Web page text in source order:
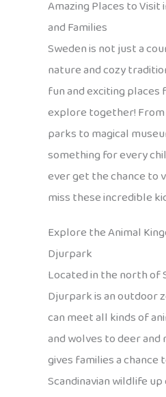
Amazing Places to Visit
and Families
Sweden is not just a
nature and cozy
fun and exciting places
explore together!
parks to magical
something for every
ever get the chance to
miss these incredible
Explore the Animal
Djurpark
Located in the north of
Djurpark is an outdoor
can meet all kinds of
and wolves to deer and
gives families a chance
Scandinavian wildlife